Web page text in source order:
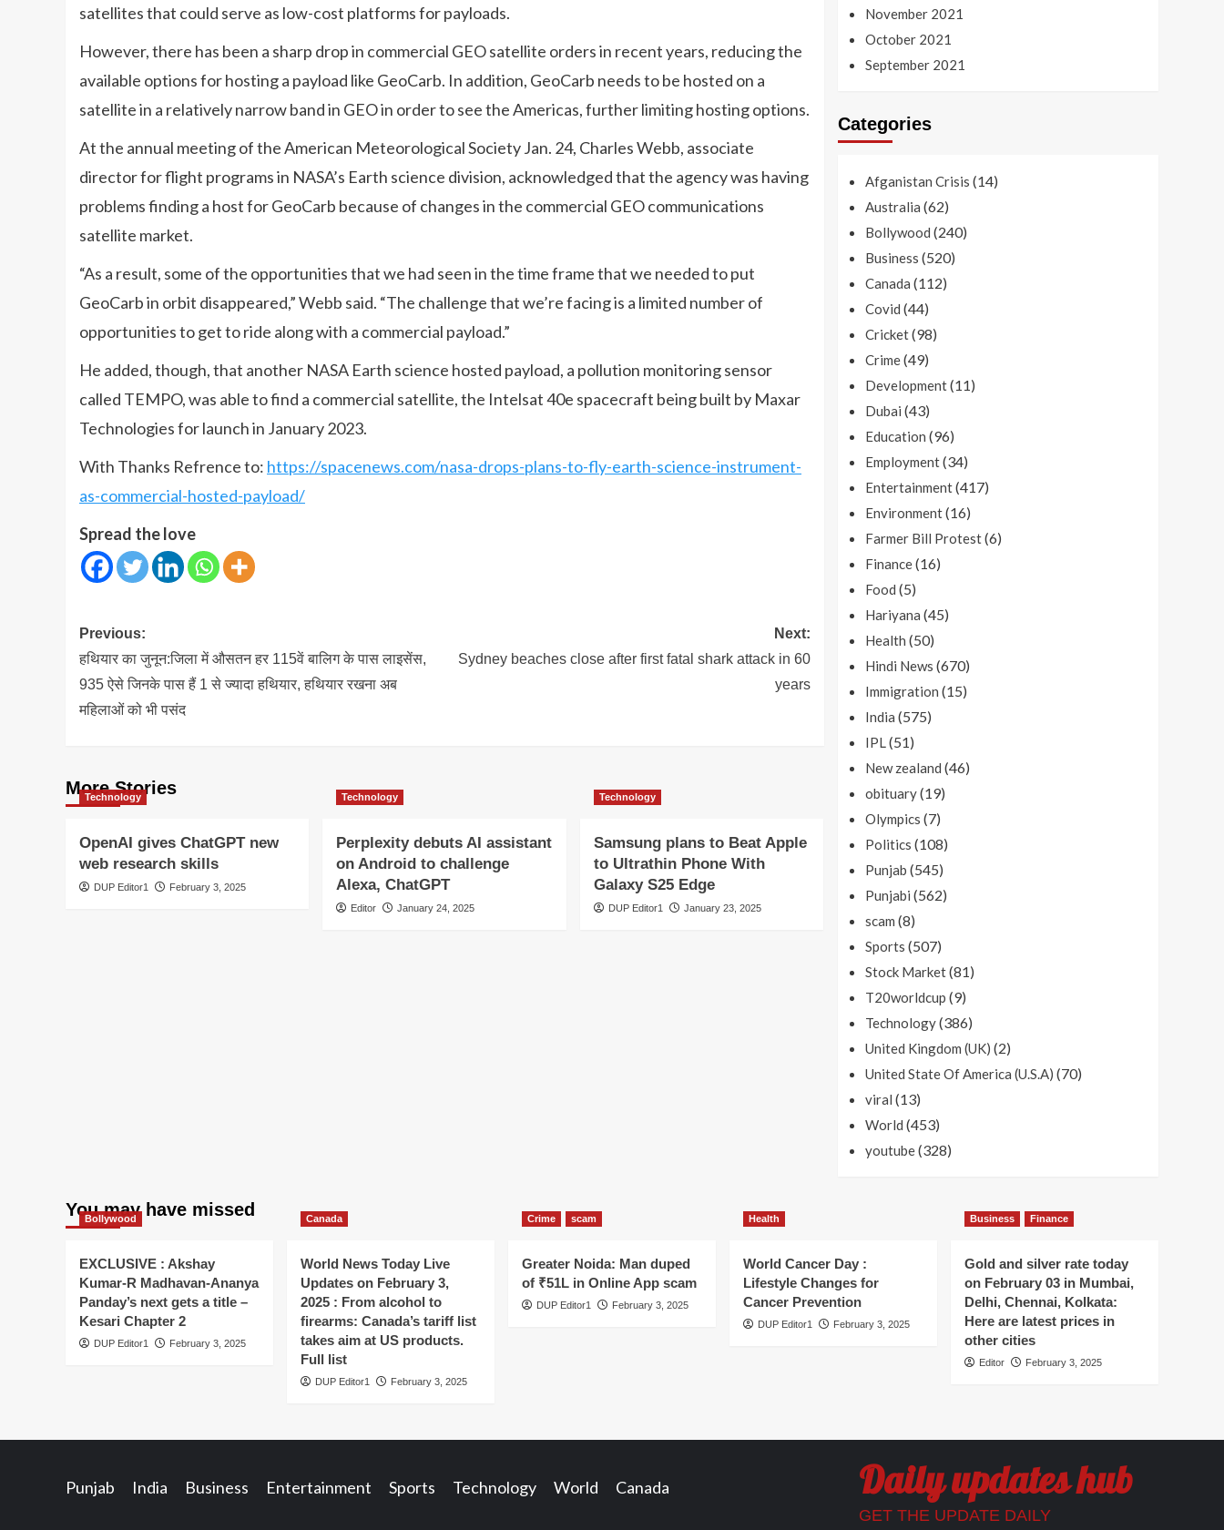
satellites that could serve as low-cost platforms for payloads.
However, there has been a sharp drop in commercial GEO satellite orders in recent years, reducing the
available options for hosting a payload like GeoCarb. In addition, GeoCarb needs to be hosted on a
satellite in a relatively narrow band in GEO in order to see the Americas, further limiting hosting options.
At the annual meeting of the American Meteorological Society Jan. 24, Charles Webb, associate
director for flight programs in NASA’s Earth science division, acknowledged that the agency was having
problems finding a host for GeoCarb because of changes in the commercial GEO communications
satellite market.
“As a result, some of the opportunities that we had seen in the time frame that we needed to put
GeoCarb in orbit disappeared,” Webb said. “The challenge that we’re facing is a limited number of
opportunities to get to ride along with a commercial payload.”
He added, though, that another NASA Earth science hosted payload, a pollution monitoring sensor
called TEMPO, was able to find a commercial satellite, the Intelsat 40e spacecraft being built by Maxar
Technologies for launch in January 2023.
With Thanks Refrence to: https://spacenews.com/nasa-drops-plans-to-fly-earth-science-instrument-
as-commercial-hosted-payload/
Spread the love
Post
navigation
Previous:
हथियार का जुनून:जिला में औसतन हर 115वें बालिग के पास लाइसेंस,
935 ऐसे जिनके पास हैं 1 से ज्यादा हथियार, हथियार रखना अब
महिलाओं को भी पसंद
Next:
Sydney beaches close after first fatal shark attack in 60
years
More Stories
Technology
OpenAI gives ChatGPT new
web research skills
DUP Editor1 February 3, 2025
Technology
Perplexity debuts AI assistant
on Android to challenge
Alexa, ChatGPT
Editor January 24, 2025
Technology
Samsung plans to Beat Apple
to Ultrathin Phone With
Galaxy S25 Edge
DUP Editor1 January 23, 2025
November 2021
October 2021
September 2021
Categories
Afganistan Crisis (14)
Australia (62)
Bollywood (240)
Business (520)
Canada (112)
Covid (44)
Cricket(98)
Crime(49)
Development(11)
Dubai (43)
Education (96)
Employment(34)
Entertainment(417)
Environment(16)
Farmer Bill Protest(6)
Finance(16)
Food (5)
Hariyana (45)
Health (50)
Hindi News (670)
Immigration (15)
India (575)
IPL(51)
New zealand (46)
obituary(19)
Olympics (7)
Politics (108)
Punjab (545)
Punjabi (562)
scam (8)
Sports (507)
Stock Market(81)
T20worldcup (9)
Technology(386)
United Kingdom (UK) (2)
United State Of America (U.S.A) (70)
viral (13)
World (453)
youtube(328)
You may have missed
Bollywood
EXCLUSIVE : Akshay
Kumar-R Madhavan-Ananya
Panday’s next gets a title –
Kesari Chapter 2
DUP Editor1 February 3, 2025
Canada
World News Today Live
Updates on February 3,
2025 : From alcohol to
firearms: Canada’s tariff list
takes aim at US products.
Full list
DUP Editor1 February 3, 2025
Crime scam
Greater Noida: Man duped
of ₹51L in Online App scam
DUP Editor1 February 3, 2025
Health
World Cancer Day :
Lifestyle Changes for
Cancer Prevention
DUP Editor1 February 3, 2025
Business Finance
Gold and silver rate today
on February 03 in Mumbai,
Delhi, Chennai, Kolkata:
Here are latest prices in
other cities
Editor February 3, 2025
Daily updates hub
GET THE UPDATE DAILY
Punjab India Business Entertainment Sports Technology World Canada